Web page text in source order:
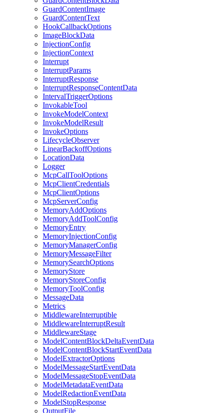
GuardContentImage
GuardContentText
HookCallbackOptions
ImageBlockData
InjectionConfig
InjectionContext
Interrupt
InterruptParams
InterruptResponse
InterruptResponseContentData
IntervalTriggerOptions
InvokableTool
InvokeModelContext
InvokeModelResult
InvokeOptions
LifecycleObserver
LinearBackoffOptions
LocationData
Logger
McpCallToolOptions
McpClientCredentials
McpClientOptions
McpServerConfig
MemoryAddOptions
MemoryAddToolConfig
MemoryEntry
MemoryInjectionConfig
MemoryManagerConfig
MemoryMessageFilter
MemorySearchOptions
MemoryStore
MemoryStoreConfig
MemoryToolConfig
MessageData
Metrics
MiddlewareInterruptible
MiddlewareInterruptResult
MiddlewareStage
ModelContentBlockDeltaEventData
ModelContentBlockStartEventData
ModelExtractorOptions
ModelMessageStartEventData
ModelMessageStopEventData
ModelMetadataEventData
ModelRedactionEventData
ModelStopResponse
OutputFile